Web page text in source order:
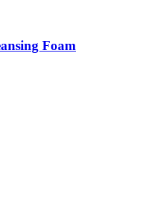
Foam